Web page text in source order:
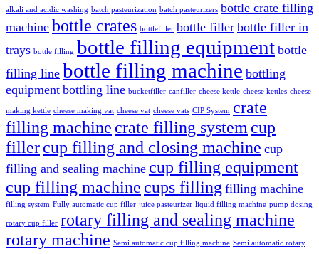
alkali and acidic washing batch pasteurization batch pasteurizers bottle crate filling
machine bottle crates bottlefiller bottle filler bottle filler in
trays bottle filling bottle filling equipment bottle
filling line bottle filling machine bottling
equipment bottling line bucketfiller canfiller cheese kettle cheese kettles cheese
making kettle cheese making vat cheese vat cheese vats CIP System crate
filling machine crate filling system cup
fillercup filling and closing machine cup
filling and sealing machine cup filling equipment
cup filling machine cups filling filling machine
filling system Fully automatic cup filler juice pasteurizer liquid filling machine pump dosing
rotary cup filler rotary filling and sealing machine
rotary machine Semi automatic cup filling machine Semi automatic rotary